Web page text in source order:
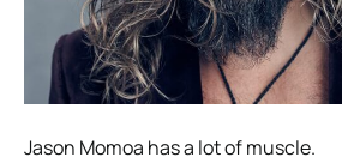
Jason Momoa has a lot of muscle.